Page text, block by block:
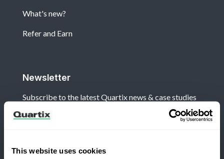
This website uses cookies
What's new?
Refer and Earn
Newsletter
Subscribe to the latest Quartix news & case studies